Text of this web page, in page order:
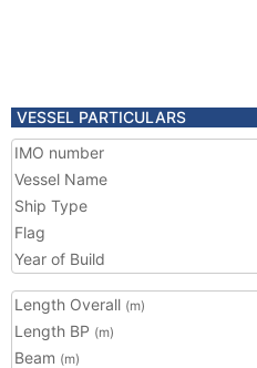
VESSEL PARTICULARS
IMO number
Vessel Name
Ship Type
Flag
Year of Build
Length Overall (m)
Length BP (m)
Beam (m)